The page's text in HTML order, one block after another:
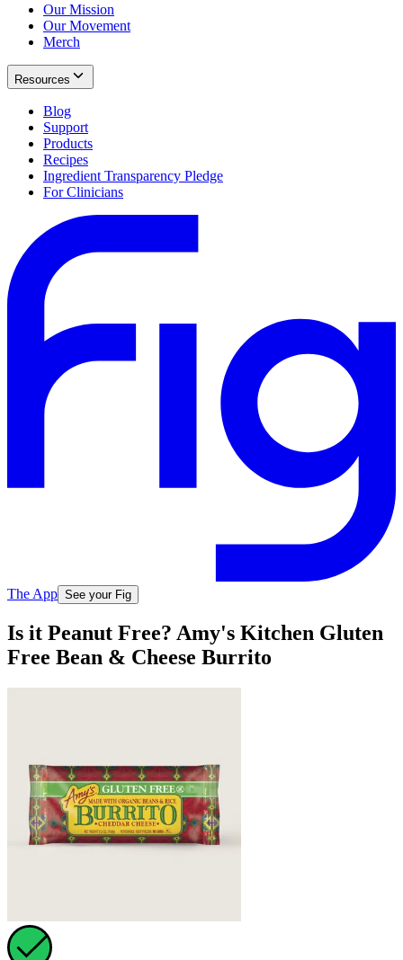
Our Mission
Our Movement
Merch
Resources
Blog
Support
Products
Recipes
Ingredient Transparency Pledge
For Clinicians
The App See your Fig
Is it Peanut Free? Amy's Kitchen Gluten
Free Bean & Cheese Burrito